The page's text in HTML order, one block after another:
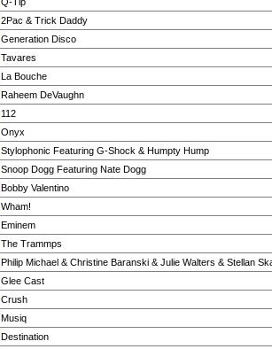
2Pac & Trick Daddy
Generation Disco
Tavares
La Bouche
Raheem DeVaughn
112
Onyx
Stylophonic Featuring G-Shock & Humpty Hump
Snoop Dogg Featuring Nate Dogg
Bobby Valentino
Wham!
Eminem
The Trammps
Philip Michael & Christine Baranski & Julie Walters & Stellan
Glee Cast
Crush
Musiq
Destination